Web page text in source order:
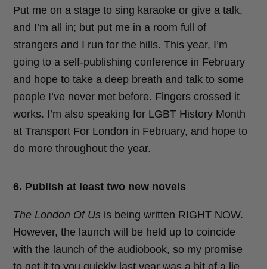
Put me on a stage to sing karaoke or give a talk,
and I’m all in; but put me in a room full of
strangers and I run for the hills. This year, I’m
going to a self-publishing conference in February
and hope to take a deep breath and talk to some
people I’ve never met before. Fingers crossed it
works. I’m also speaking for LGBT History Month
at Transport For London in February, and hope to
do more throughout the year.
6. Publish at least two new novels
The London Of Us is being written RIGHT NOW.
However, the launch will be held up to coincide
with the launch of the audiobook, so my promise
to get it to you quickly last year was a bit of a lie.